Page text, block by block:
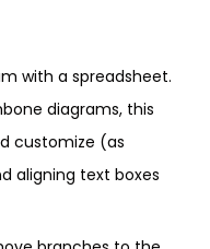
with a spreadsheet.
diagrams, this
customize (as
aligning text boxes